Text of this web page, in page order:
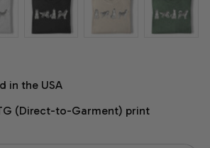
in the USA
(Direct-to-Garment) print